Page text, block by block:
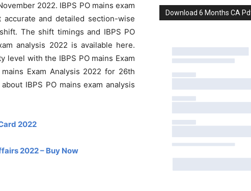
2022. IBPS PO mains exam
and detailed section-wise
The shift timings and IBPS PO
analysis 2022 is available here.
with the IBPS PO mains Exam
Exam Analysis 2022 for 26th
IBPS PO mains exam analysis
2022
2022 – Buy Now
Download 6 Months CA